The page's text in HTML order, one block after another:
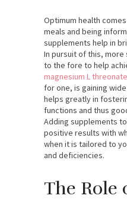
Optimum health
meals and being
supplements help in
In pursuit of this,
to the fore to help
magnesium L
for one, is gaining
helps greatly in
functions and thus
Adding supplements
positive results with
when it is tailored to
and deficiencies.
The Role